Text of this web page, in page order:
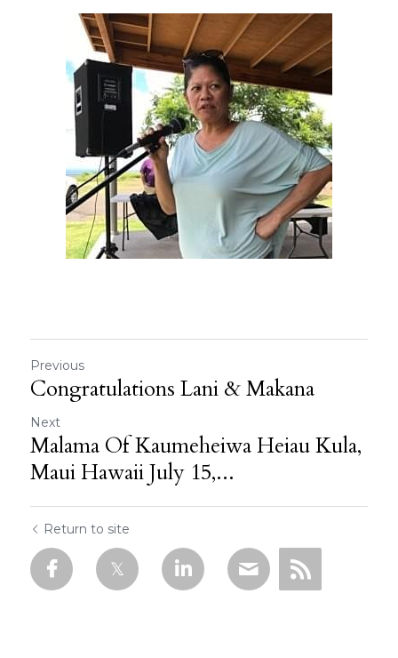
Previous
Congratulations Lani & Makana
Next
Malama Of Kaumeheiwa Heiau Kula,
Maui Hawaii July 15,...
Return to site